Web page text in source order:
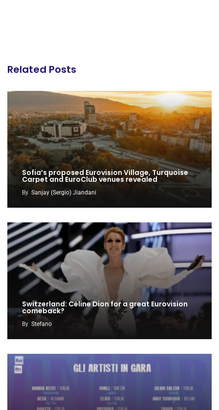
Related Posts
Sofia’s proposed Eurovision Village, Turquoise
Carpet and EuroClub venues revealed
By Sanjay (Sergio) Jiandani
Switzerland: Céline Dion for a great Eurovision
comeback?
By Stefano